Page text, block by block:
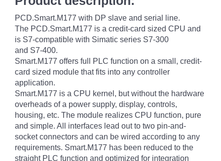
PCD.Smart.M177 with DP slave and serial line.
The PCD.Smart.M177 is a credit-card sized CPU and
is S7-compatible with Simatic series S7-300
and S7-400.
Smart.M177 offers full PLC function on a small, credit-
card sized module that fits into any controller
application.
Smart.M177 is a CPU kernel, but without the hardware
overheads of a power supply, display, controls,
housing, etc. The module realizes CPU function, pure
and simple. All interfaces lead out to two pin-and-
socket connectors and can be wired according to any
requirements. Smart.M177 has been reduced to the
straight PLC function and optimized for integration